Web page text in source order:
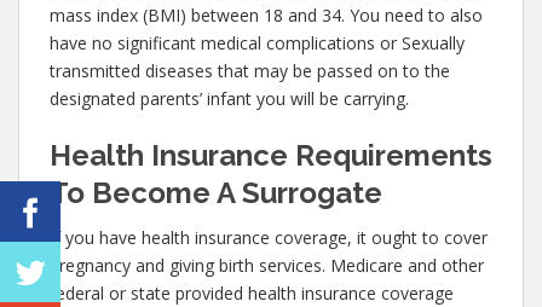
mass index (BMI) between 18 and 34. You need to also
have no significant medical complications or Sexually
transmitted diseases that may be passed on to the
designated parents’ infant you will be carrying.
Health Insurance Requirements
To Become A Surrogate
If you have health insurance coverage, it ought to cover
pregnancy and giving birth services. Medicare and other
federal or state provided health insurance coverage